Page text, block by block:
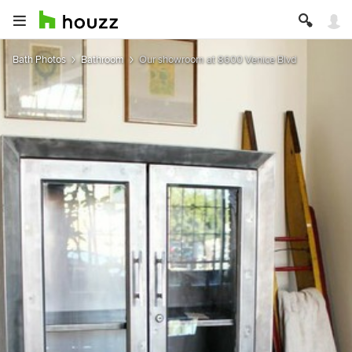
Bath Photos Bathroom Our showroom at 8600 Venice Blvd